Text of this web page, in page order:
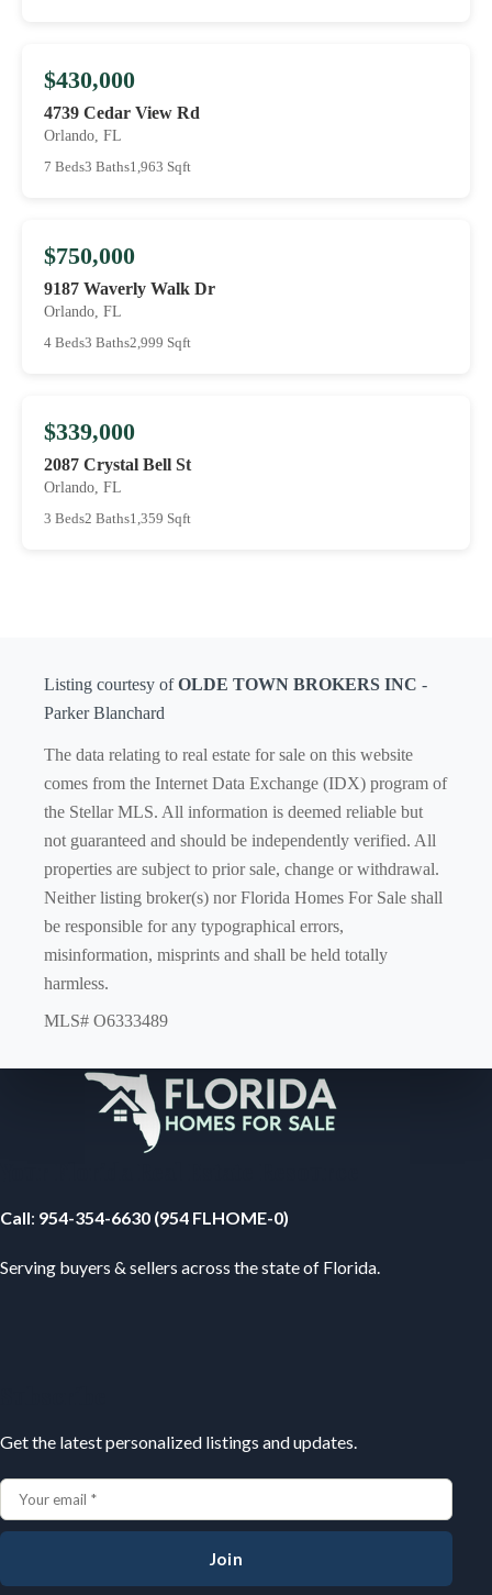
$430,000
4739 Cedar View Rd
Orlando, FL
7 Beds3 Baths1,963 Sqft
$750,000
9187 Waverly Walk Dr
Orlando, FL
4 Beds3 Baths2,999 Sqft
$339,000
2087 Crystal Bell St
Orlando, FL
3 Beds2 Baths1,359 Sqft
Listing courtesy ofOLDE TOWN BROKERS INC -
Parker Blanchard
The data relating to real estate for sale on this website
comes from the Internet Data Exchange (IDX) program of
the Stellar MLS. All information is deemed reliable but
not guaranteed and should be independently verified. All
properties are subject to prior sale, change or withdrawal.
Neither listing broker(s) nor Florida Homes For Sale shall
be responsible for any typographical errors,
misinformation, misprints and shall be held totally
harmless.
MLS# O6333489
Call: 954-354-6630 (954 FLHOME-0)
Serving buyers & sellers across the state of Florida.
Get the latest personalized listings and updates.
Join